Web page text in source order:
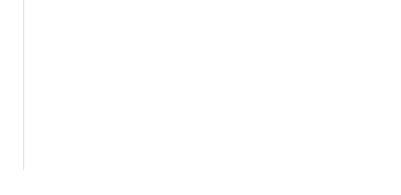
and Load-shifting
Analysis, Acceptance
Practices, and Innovative